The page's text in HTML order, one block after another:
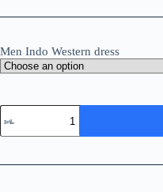
Men Indo Western dress